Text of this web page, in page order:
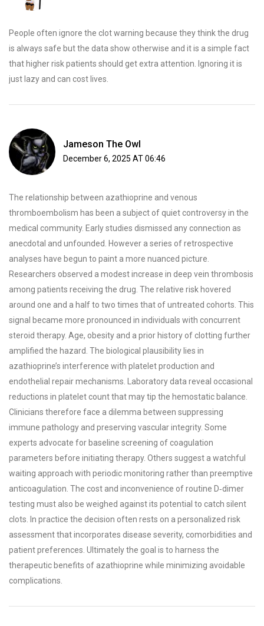
People often ignore the clot warning because they think the drug
is always safe but the data show otherwise and it is a simple fact
that higher risk patients should get extra attention. Ignoring it is
just lazy and can cost lives.
Jameson The Owl
December 6, 2025 AT 06:46
The relationship between azathioprine and venous
thromboembolism has been a subject of quiet controversy in the
medical community. Early studies dismissed any connection as
anecdotal and unfounded. However a series of retrospective
analyses have begun to paint a more nuanced picture.
Researchers observed a modest increase in deep vein thrombosis
among patients receiving the drug. The relative risk hovered
around one and a half to two times that of untreated cohorts. This
signal became more pronounced in individuals with concurrent
steroid therapy. Age, obesity and a prior history of clotting further
amplified the hazard. The biological plausibility lies in
azathioprine’s interference with platelet production and
endothelial repair mechanisms. Laboratory data reveal occasional
reductions in platelet count that may tip the hemostatic balance.
Clinicians therefore face a dilemma between suppressing
immune pathology and preserving vascular integrity. Some
experts advocate for baseline screening of coagulation
parameters before initiating therapy. Others suggest a watchful
waiting approach with periodic monitoring rather than preemptive
anticoagulation. The cost and inconvenience of routine D‑dimer
testing must also be weighed against its potential to catch silent
clots. In practice the decision often rests on a personalized risk
assessment that incorporates disease severity, comorbidities and
patient preferences. Ultimately the goal is to harness the
therapeutic benefits of azathioprine while minimizing avoidable
complications.